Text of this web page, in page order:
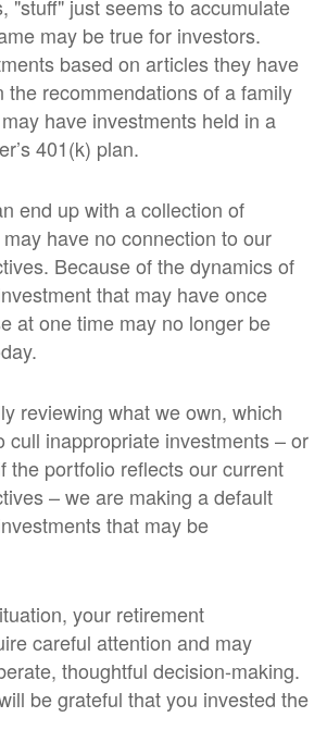
"stuff" just seems to accumulate
may be true for investors.
based on articles they have
the recommendations of a family
have investments held in a
401(k) plan.
end up with a collection of
have no connection to our
Because of the dynamics of
that may have once
at one time may no longer be
reviewing what we own, which
cull inappropriate investments – or
the portfolio reflects our current
– we are making a default
that may be
your retirement
careful attention and may
thoughtful decision-making.
be grateful that you invested the